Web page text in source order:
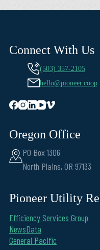
Connect With Us
(503) 357-2105
hello@pioneer.coop
Oregon Office
PO Box 1306
North Plains, OR 97133
Pioneer Utility
Efficiency Services Group
NewsData
General Pacific